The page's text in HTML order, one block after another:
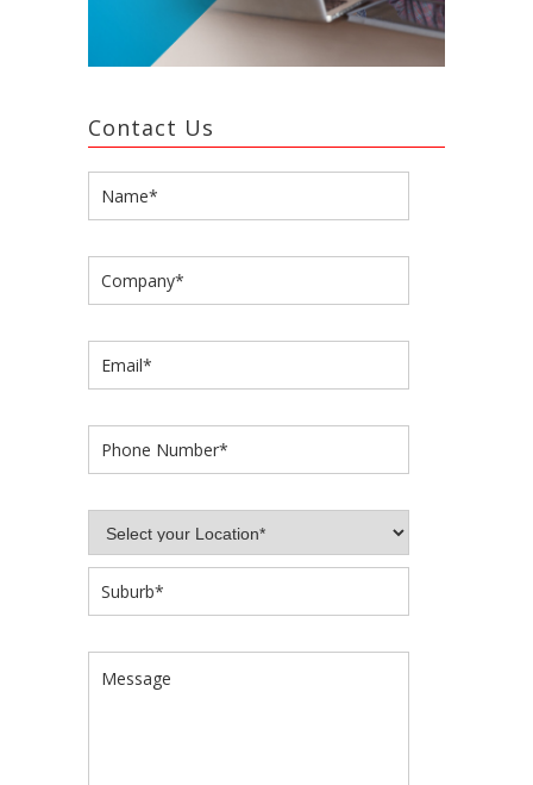
Contact Us